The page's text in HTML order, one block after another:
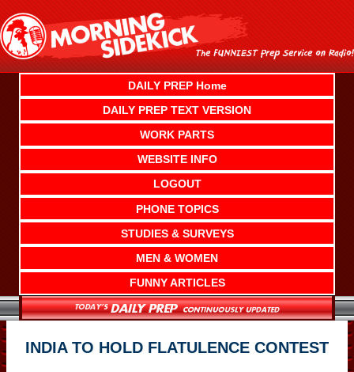
content
DAILY PREP Home
DAILY PREP TEXT VERSION
WORK PARTS
WEBSITE INFO
LOGOUT
PHONE TOPICS
STUDIES & SURVEYS
MEN & WOMEN
FUNNY ARTICLES
INDIA TO HOLD FLATULENCE CONTEST